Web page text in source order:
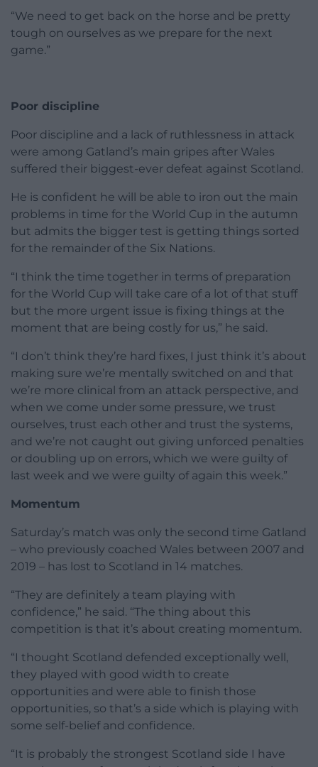
“We need to get back on the horse and be pretty
tough on ourselves as we prepare for the next
game.”
Poor discipline
Poor discipline and a lack of ruthlessness in attack
were among Gatland’s main gripes after Wales
suffered their biggest-ever defeat against Scotland.
He is confident he will be able to iron out the main
problems in time for the World Cup in the autumn
but admits the bigger test is getting things sorted
for the remainder of the Six Nations.
“I think the time together in terms of preparation
for the World Cup will take care of a lot of that stuff
but the more urgent issue is fixing things at the
moment that are being costly for us,” he said.
“I don’t think they’re hard fixes, I just think it’s about
making sure we’re mentally switched on and that
we’re more clinical from an attack perspective, and
when we come under some pressure, we trust
ourselves, trust each other and trust the systems,
and we’re not caught out giving unforced penalties
or doubling up on errors, which we were guilty of
last week and we were guilty of again this week.”
Momentum
Saturday’s match was only the second time Gatland
– who previously coached Wales between 2007 and
2019 – has lost to Scotland in 14 matches.
“They are definitely a team playing with
confidence,” he said. “The thing about this
competition is that it’s about creating momentum.
“I thought Scotland defended exceptionally well,
they played with good width to create
opportunities and were able to finish those
opportunities, so that’s a side which is playing with
some self-belief and confidence.
“It is probably the strongest Scotland side I have